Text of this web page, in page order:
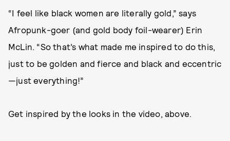
“I feel like black women are literally gold,” says
Afropunk-goer (and gold body foil-wearer) Erin
McLin. “So that’s what made me inspired to do this,
just to be golden and fierce and black and eccentric
—just everything!”
Get inspired by the looks in the video, above.